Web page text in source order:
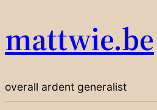
mattwie.be
overall ardent generalist